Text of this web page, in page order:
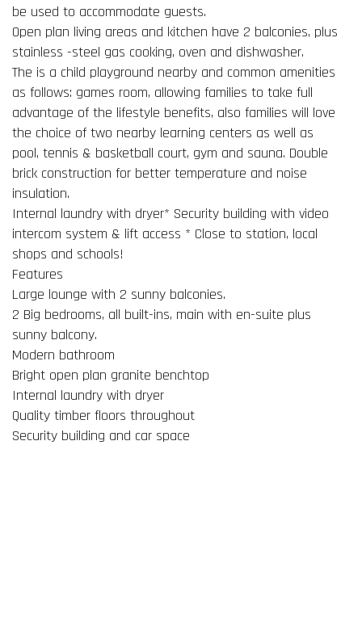
be used to accommodate guests.
Open plan living areas and kitchen have 2 balconies, plus
stainless -steel gas cooking, oven and dishwasher.
The is a child playground nearby and common amenities
as follows: games room, allowing families to take full
advantage of the lifestyle benefits, also families will love
the choice of two nearby learning centers as well as
pool, tennis & basketball court, gym and sauna. Double
brick construction for better temperature and noise
insulation.
Internal laundry with dryer* Security building with video
intercom system & lift access * Close to station, local
shops and schools!
Features
Large lounge with 2 sunny balconies.
2 Big bedrooms, all built-ins, main with en-suite plus
sunny balcony.
Modern bathroom
Bright open plan granite benchtop
Internal laundry with dryer
Quality timber floors throughout
Security building and car space